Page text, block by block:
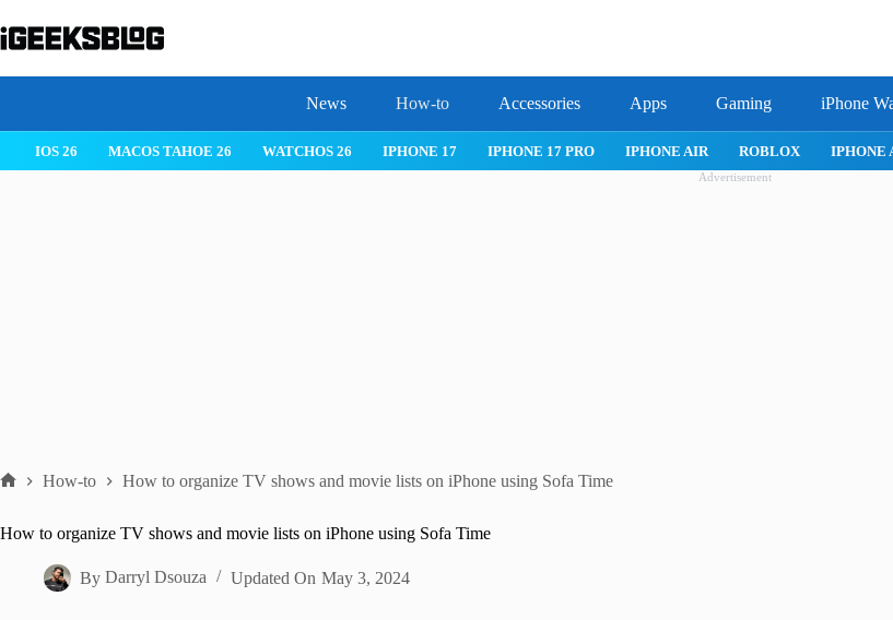
to
content
News How-to Accessories Apps Gaming iPhone
IOS 26 MACOS TAHOE 26 WATCHOS 26 IPHONE 17 IPHONE 17 PRO IPHONE AIR ROBLOX IPHONE
Advertisement
How-to How to organize TV shows and movie lists on iPhone using Sofa Time
How to organize TV shows and movie lists on iPhone using Sofa Time
By Darryl Dsouza Updated On May 3, 2024